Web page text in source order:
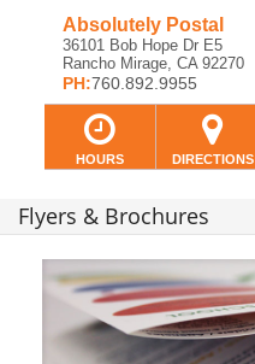
Absolutely Postal
36101 Bob Hope Dr E5
Rancho Mirage, CA 92270
PH:760.892.9955
HOURS DIRECTIONS
Flyers & Brochures